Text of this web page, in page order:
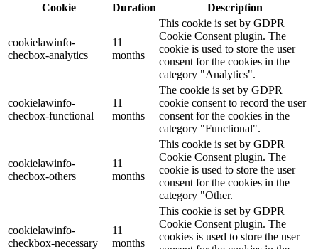
Cookie
Duration Description
cookielawinfo-
checbox-analytics
11
months
This cookie is set by GDPR
Cookie Consent plugin. The
cookie is used to store the user
consent for the cookies in the
category "Analytics".
cookielawinfo-
checbox-functional
11
months
The cookie is set by GDPR
cookie consent to record the user
consent for the cookies in the
category "Functional".
cookielawinfo-
checbox-others
11
months
This cookie is set by GDPR
Cookie Consent plugin. The
cookie is used to store the user
consent for the cookies in the
category "Other.
cookielawinfo-
checkbox-necessary
11
months
This cookie is set by GDPR
Cookie Consent plugin. The
cookies is used to store the user